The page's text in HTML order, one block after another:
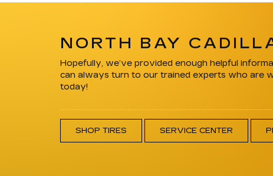
NORTH BAY
Hopefully, we’ve provided enough helpful
can always turn to our trained experts who are
today!
SHOP TIRES SERVICE CENTER